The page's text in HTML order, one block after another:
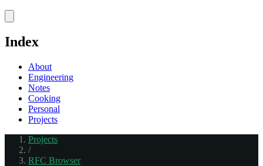
Index
About
Engineering
Notes
Cooking
Personal
Projects
Projects
/
RFC Browser